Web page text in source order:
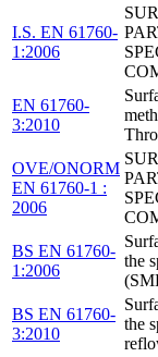
I.S. EN 61760-
1:2006
EN 61760-
3:2010
OVE/ONORM
EN 61760-1 :
2006
BS EN 61760-
1:2006
the
BS EN 61760-
3:2010
the